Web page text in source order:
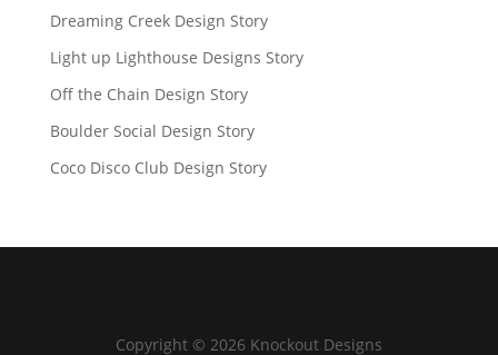
Dreaming Creek Design Story
Light up Lighthouse Designs Story
Off the Chain Design Story
Boulder Social Design Story
Coco Disco Club Design Story
Copyright © 2026 Knockout Designs